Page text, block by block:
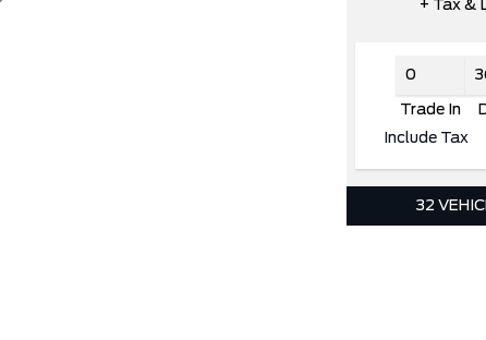
+ Tax &
Trade In
Include Tax
32